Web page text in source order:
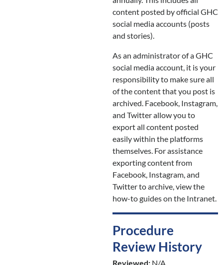
content posted by official GHC
social media accounts (posts
and stories).
As an administrator of a GHC
social media account, it is your
responsibility to make sure all
of the content that you post is
archived. Facebook, Instagram,
and Twitter allow you to
export all content posted
easily within the platforms
themselves. For assistance
exporting content from
Facebook, Instagram, and
Twitter to archive, view the
how-to guides on the Intranet.
Procedure
Review History
Reviewed: N/A